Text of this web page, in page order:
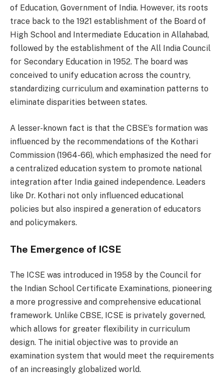
of Education, Government of India. However, its roots
trace back to the 1921 establishment of the Board of
High School and Intermediate Education in Allahabad,
followed by the establishment of the All India Council
for Secondary Education in 1952. The board was
conceived to unify education across the country,
standardizing curriculum and examination patterns to
eliminate disparities between states.
A lesser-known fact is that the CBSE’s formation was
influenced by the recommendations of the Kothari
Commission (1964-66), which emphasized the need for
a centralized education system to promote national
integration after India gained independence. Leaders
like Dr. Kothari not only influenced educational
policies but also inspired a generation of educators
and policymakers.
The Emergence of ICSE
The ICSE was introduced in 1958 by the Council for
the Indian School Certificate Examinations, pioneering
a more progressive and comprehensive educational
framework. Unlike CBSE, ICSE is privately governed,
which allows for greater flexibility in curriculum
design. The initial objective was to provide an
examination system that would meet the requirements
of an increasingly globalized world.